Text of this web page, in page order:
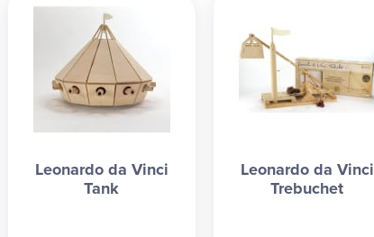
Leonardo da Vinci
Tank
Leonardo da Vinci
Trebuchet